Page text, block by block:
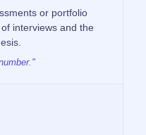
or portfolio
interviews and the